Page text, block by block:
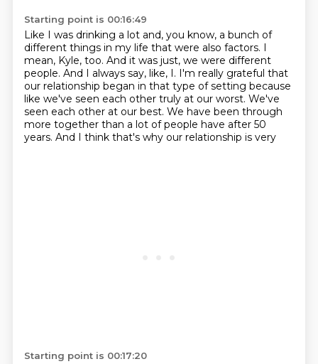
Starting point is 00:16:49
Like I was drinking a lot and, you know, a bunch of
different things in my life that were also factors. I
mean, Kyle, too. And it was just, we were different
people. And I always say, like, I. I'm really grateful that
our relationship began in that type of setting because
like we've seen each other truly at our worst. We've
seen each other at our best. We have been through
more together than a lot of people have after 50
years. And I think that's why our relationship is very
Starting point is 00:17:20